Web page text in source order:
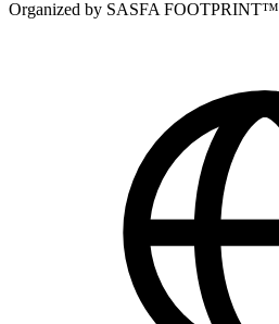
Organized by SASFA FOOTPRINT™